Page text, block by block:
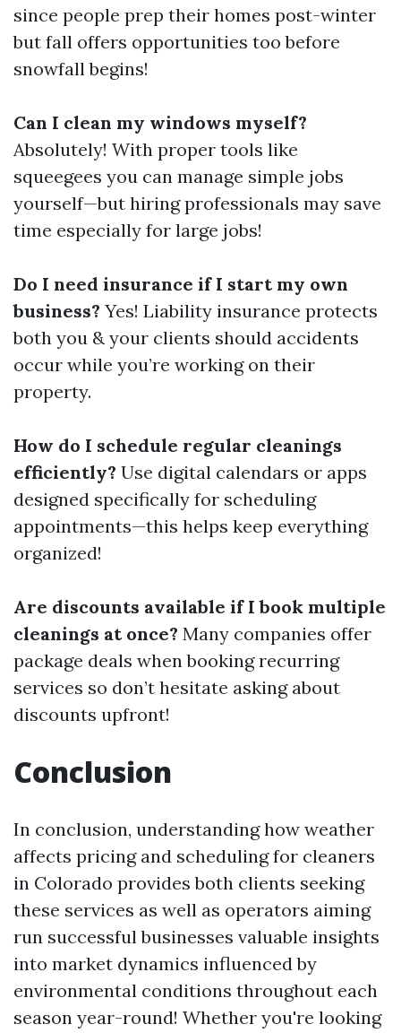
since people prep their homes post-winter
but fall offers opportunities too before
snowfall begins!
Can I clean my windows myself?
Absolutely! With proper tools like
squeegees you can manage simple jobs
yourself—but hiring professionals may save
time especially for large jobs!
Do I need insurance if I start my own
business? Yes! Liability insurance protects
both you & your clients should accidents
occur while you’re working on their
property.
How do I schedule regular cleanings
efficiently? Use digital calendars or apps
designed specifically for scheduling
appointments—this helps keep everything
organized!
Are discounts available if I book multiple
cleanings at once? Many companies offer
package deals when booking recurring
services so don’t hesitate asking about
discounts upfront!
Conclusion
In conclusion, understanding how weather
affects pricing and scheduling for cleaners
in Colorado provides both clients seeking
these services as well as operators aiming
run successful businesses valuable insights
into market dynamics influenced by
environmental conditions throughout each
season year-round! Whether you're looking